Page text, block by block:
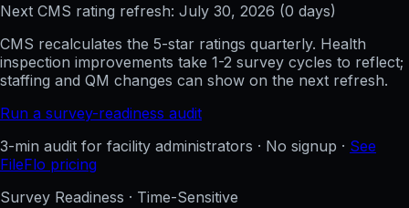
Next CMS rating refresh: July 30, 2026 (0 days)
CMS recalculates the 5-star ratings quarterly. Health
inspection improvements take 1-2 survey cycles to reflect;
staffing and QM changes can show on the next refresh.
Run a survey-readiness audit
3-min audit for facility administrators · No signup · See
FileFlo pricing
Survey Readiness · Time-Sensitive